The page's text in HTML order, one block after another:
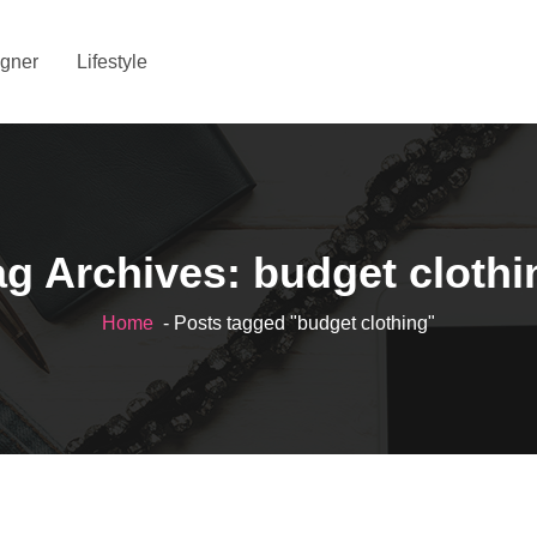
Lifestyle
Archives: budget
Home - Posts tagged "budget clothing"